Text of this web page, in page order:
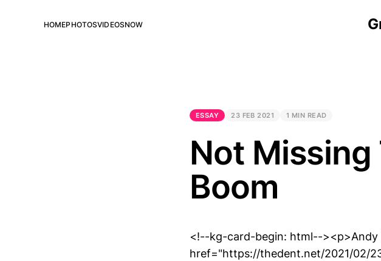
HOMEPHOTOSVIDEOSNOW
ESSAY 23 FEB 2021 1 MIN READ
Not
Boom
<!--kg-card-begin: html--><p>Andy
href="https://thedent.net/2021/02/